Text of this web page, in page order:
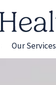
Our Services